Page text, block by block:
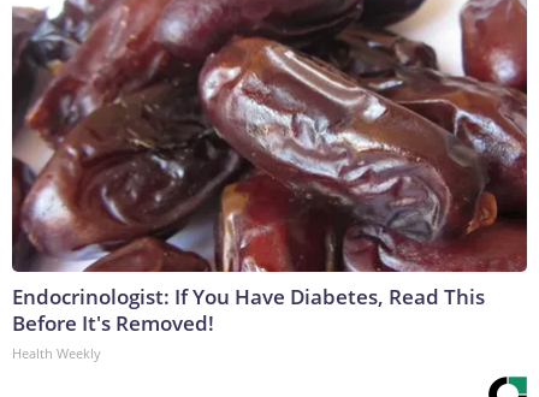
Endocrinologist: If You Have Diabetes, Read This
Before It's Removed!
Health Weekly